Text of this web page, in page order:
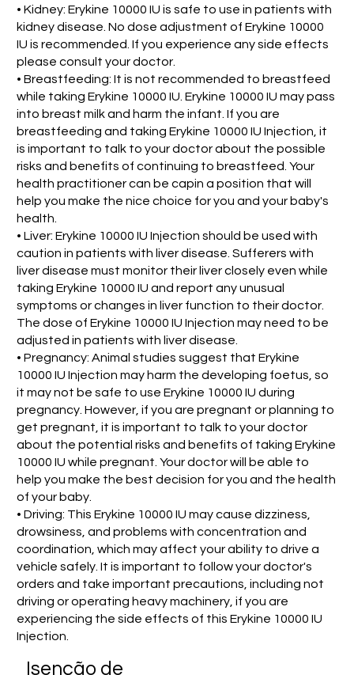
• Kidney: Erykine 10000 IU is safe to use in patients with
kidney disease. No dose adjustment of Erykine 10000
IU is recommended. If you experience any side effects
please consult your doctor.
• Breastfeeding: It is not recommended to breastfeed
while taking Erykine 10000 IU. Erykine 10000 IU may pass
into breast milk and harm the infant. If you are
breastfeeding and taking Erykine 10000 IU Injection, it
is important to talk to your doctor about the possible
risks and benefits of continuing to breastfeed. Your
health practitioner can be capin a position that will
help you make the nice choice for you and your baby's
health.
• Liver: Erykine 10000 IU Injection should be used with
caution in patients with liver disease. Sufferers with
liver disease must monitor their liver closely even while
taking Erykine 10000 IU and report any unusual
symptoms or changes in liver function to their doctor.
The dose of Erykine 10000 IU Injection may need to be
adjusted in patients with liver disease.
• Pregnancy: Animal studies suggest that Erykine
10000 IU Injection may harm the developing foetus, so
it may not be safe to use Erykine 10000 IU during
pregnancy. However, if you are pregnant or planning to
get pregnant, it is important to talk to your doctor
about the potential risks and benefits of taking Erykine
10000 IU while pregnant. Your doctor will be able to
help you make the best decision for you and the health
of your baby.
• Driving: This Erykine 10000 IU may cause dizziness,
drowsiness, and problems with concentration and
coordination, which may affect your ability to drive a
vehicle safely. It is important to follow your doctor's
orders and take important precautions, including not
driving or operating heavy machinery, if you are
experiencing the side effects of this Erykine 10000 IU
Injection.
Isenção de